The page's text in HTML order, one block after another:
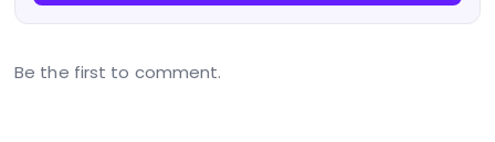
Be the first to comment.